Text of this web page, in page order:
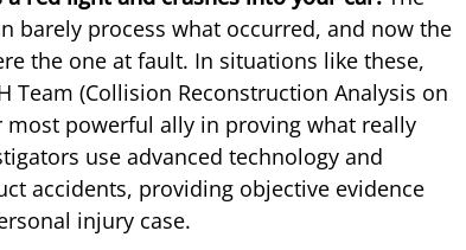
barely process what occurred, and now the
the one at fault. In situations like these,
Team (Collision Reconstruction Analysis on
most powerful ally in proving what really
use advanced technology and
accidents, providing objective evidence
injury case.